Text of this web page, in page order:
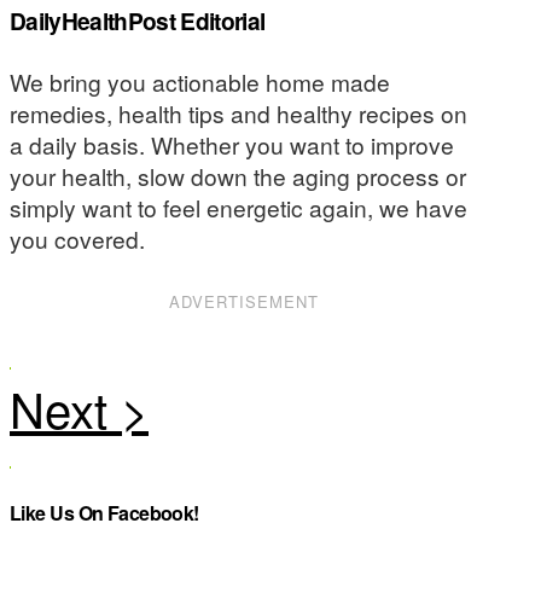
DailyHealthPost Editorial
We bring you actionable home made
remedies, health tips and healthy recipes on
a daily basis. Whether you want to improve
your health, slow down the aging process or
simply want to feel energetic again, we have
you covered.
ADVERTISEMENT
Like Us On Facebook!